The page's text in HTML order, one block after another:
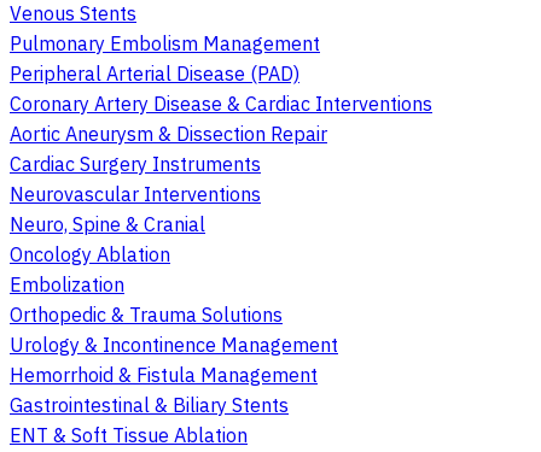
Venous Stents
Pulmonary Embolism Management
Peripheral Arterial Disease (PAD)
Coronary Artery Disease & Cardiac Interventions
Aortic Aneurysm & Dissection Repair
Cardiac Surgery Instruments
Neurovascular Interventions
Neuro, Spine & Cranial
Oncology Ablation
Embolization
Orthopedic & Trauma Solutions
Urology & Incontinence Management
Hemorrhoid & Fistula Management
Gastrointestinal & Biliary Stents
ENT & Soft Tissue Ablation